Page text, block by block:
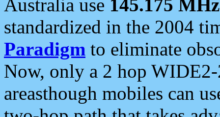
Australia use 145.175 MHz
standardized in the 2004
Paradigm to eliminate
Now, only a 2 hop
areasthough mobiles can